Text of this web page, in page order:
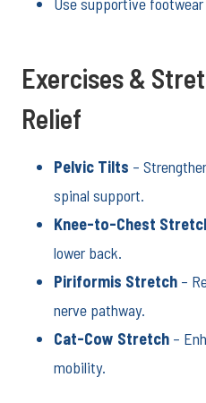
Exercises &
Relief
Pelvic Tilts –
spinal support.
Knee-to-Chest
lower back.
Piriformis Stretch –
nerve pathway.
Cat-Cow Stretch –
mobility.